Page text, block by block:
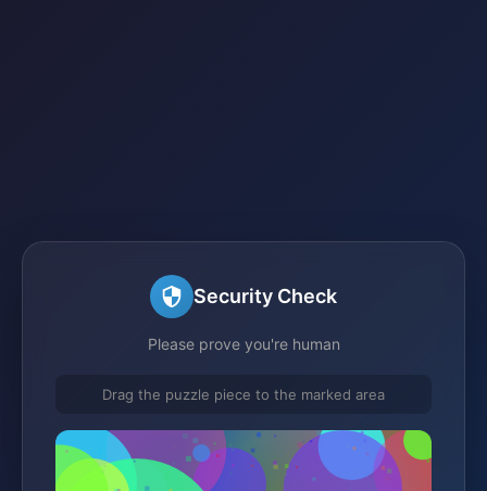
Security Check
Please prove you're human
Drag the puzzle piece to the marked area